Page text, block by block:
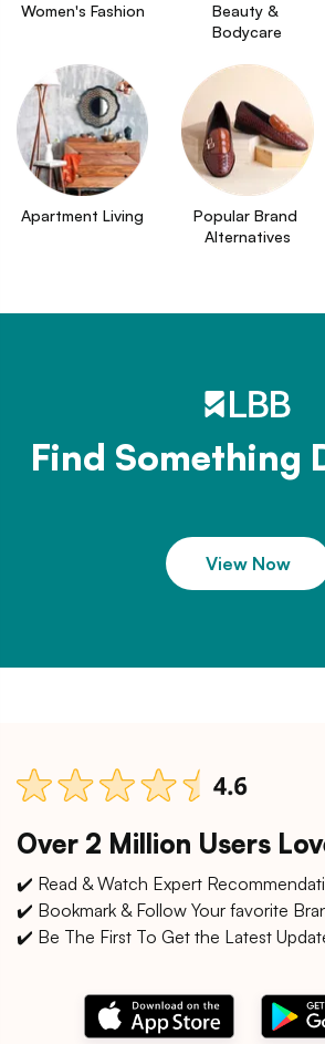
Women's Fashion
Beauty &
Bodycare
Apartment Living
Popular Brand
Alternatives
Find Something
View Now
Over 2 Million Users
✔️ Read & Watch Expert
✔️ Bookmark & Follow Your favorite
✔️ Be The First To Get the Latest